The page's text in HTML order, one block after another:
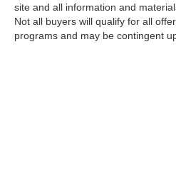
site and all information and
Not all buyers will qualify for all
programs and may be contingent